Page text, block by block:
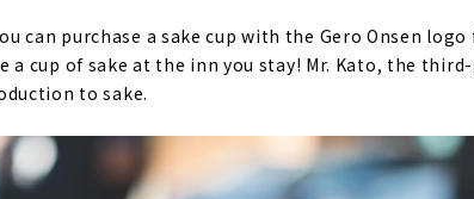
can purchase a sake cup with the Gero Onsen logo
a cup of sake at the inn you stay! Mr. Kato, the
to sake.